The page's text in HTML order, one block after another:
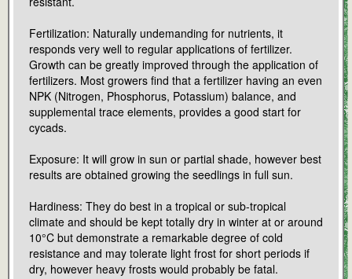
Fertilization: Naturally undemanding for nutrients, it
responds very well to regular applications of fertilizer.
Growth can be greatly improved through the application of
fertilizers. Most growers find that a fertilizer having an even
NPK (Nitrogen, Phosphorus, Potassium) balance, and
supplemental trace elements, provides a good start for
cycads.
Exposure: It will grow in sun or partial shade, however best
results are obtained growing the seedlings in full sun.
Hardiness: They do best in a tropical or sub-tropical
climate and should be kept totally dry in winter at or around
10°C but demonstrate a remarkable degree of cold
resistance and may tolerate light frost for short periods if
dry, however heavy frosts would probably be fatal.